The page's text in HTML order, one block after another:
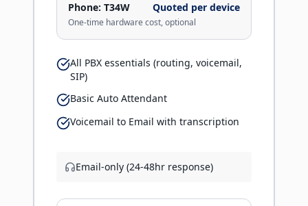
Phone: T34W Quoted per device
One-time hardware cost, optional
All PBX essentials (routing, voicemail,
SIP)
Basic Auto Attendant
Voicemail to Email with transcription
Email-only (24-48hr response)